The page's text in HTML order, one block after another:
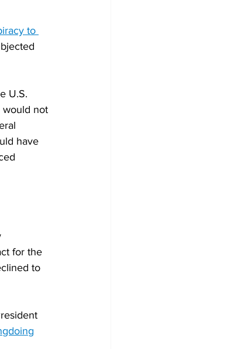
to
U.S.
would not
have
for the
to